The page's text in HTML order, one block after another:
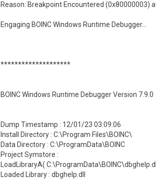
Reason: Breakpoint Encountered (0x80000003)
Engaging BOINC Windows Runtime Debugger...
********************
BOINC Windows Runtime Debugger Version 7.9.0
Dump Timestamp : 12/01/23 03:09:06
Install Directory : C:\Program Files\BOINC\
Data Directory : C:\ProgramData\BOINC
Project Symstore :
LoadLibraryA(
Loaded Library : dbghelp.dll